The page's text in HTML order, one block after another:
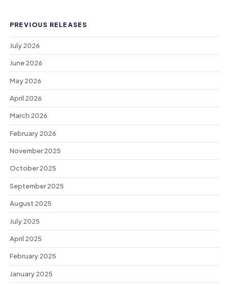
PREVIOUS RELEASES
July 2026
June 2026
May 2026
April 2026
March 2026
February 2026
November 2025
October 2025
September 2025
August 2025
July 2025
April 2025
February 2025
January 2025